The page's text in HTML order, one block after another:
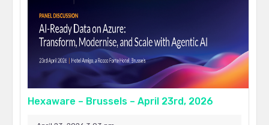
Hexaware – Brussels – April 23rd, 2026